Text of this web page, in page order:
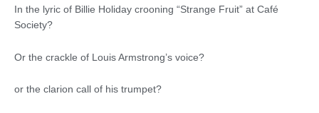
In the lyric of Billie Holiday crooning “Strange Fruit” at Café
Society?
Or the crackle of Louis Armstrong’s voice?
or the clarion call of his trumpet?